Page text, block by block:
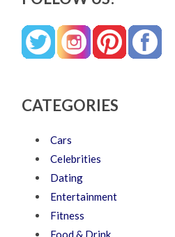
CATEGORIES
Cars
Celebrities
Dating
Entertainment
Fitness
Food & Drink